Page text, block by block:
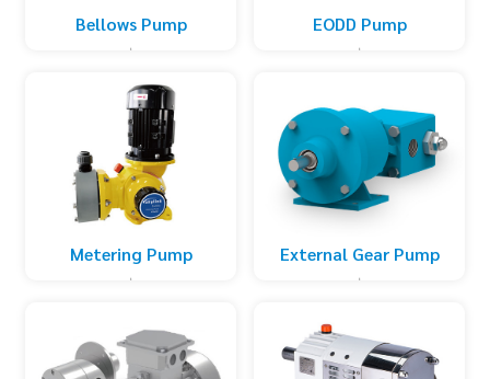
Bellows Pump EODD Pump
Metering Pump External Gear Pump